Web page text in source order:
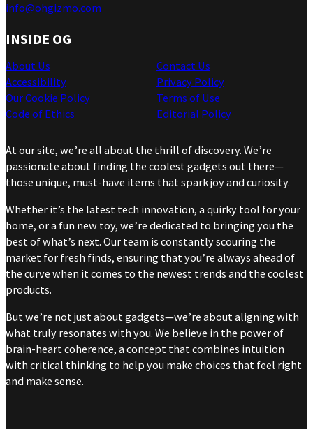
info@ohgizmo.com
INSIDE OG
About Us
Accessibility
Our Cookie Policy
Code of Ethics
Contact Us
Privacy Policy
Terms of Use
Editorial Policy
At our site, we’re all about the thrill of discovery. We’re
passionate about finding the coolest gadgets out there—
those unique, must-have items that spark joy and curiosity.
Whether it’s the latest tech innovation, a quirky tool for your
home, or a fun new toy, we’re dedicated to bringing you the
best of what’s next. Our team is constantly scouring the
market for fresh finds, ensuring that you’re always ahead of
the curve when it comes to the newest trends and the coolest
products.
But we’re not just about gadgets—we’re about aligning with
what truly resonates with you. We believe in the power of
brain-heart coherence, a concept that combines intuition
with critical thinking to help you make choices that feel right
and make sense.